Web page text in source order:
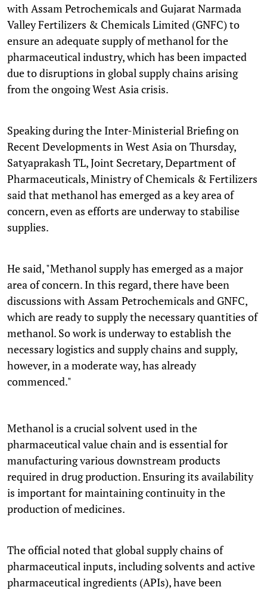
with Assam Petrochemicals and Gujarat Narmada
Valley Fertilizers & Chemicals Limited (GNFC) to
ensure an adequate supply of methanol for the
pharmaceutical industry, which has been impacted
due to disruptions in global supply chains arising
from the ongoing West Asia crisis.
Speaking during the Inter-Ministerial Briefing on
Recent Developments in West Asia on Thursday,
Satyaprakash TL, Joint Secretary, Department of
Pharmaceuticals, Ministry of Chemicals & Fertilizers
said that methanol has emerged as a key area of
concern, even as efforts are underway to stabilise
supplies.
He said, "Methanol supply has emerged as a major
area of concern. In this regard, there have been
discussions with Assam Petrochemicals and GNFC,
which are ready to supply the necessary quantities of
methanol. So work is underway to establish the
necessary logistics and supply chains and supply,
however, in a moderate way, has already
commenced."
Methanol is a crucial solvent used in the
pharmaceutical value chain and is essential for
manufacturing various downstream products
required in drug production. Ensuring its availability
is important for maintaining continuity in the
production of medicines.
The official noted that global supply chains of
pharmaceutical inputs, including solvents and active
pharmaceutical ingredients (APIs), have been